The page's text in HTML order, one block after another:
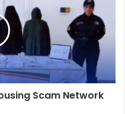
Scam Network